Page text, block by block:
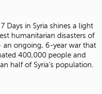
Days in Syria shines a light
humanitarian disasters of
an ongoing, 6-year war that
400,000 people and
half of Syria’s population.